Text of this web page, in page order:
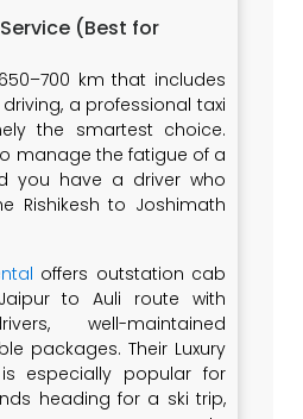
(Best for
km that includes
a professional taxi
the smartest choice.
manage the fatigue of a
you have a driver who
Rishikesh to Joshimath
offers outstation cab
to Auli route with
well-maintained
packages. Their Luxury
especially popular for
heading for a ski trip,